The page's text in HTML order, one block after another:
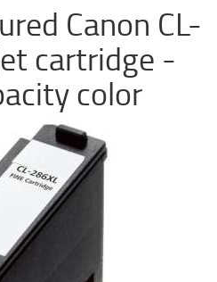
Canon CL-
cartridge -
color